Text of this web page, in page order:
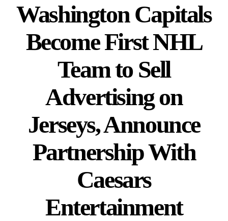
Washington Capitals
Become First NHL
Team to Sell
Advertising on
Jerseys, Announce
Partnership With
Caesars
Entertainment